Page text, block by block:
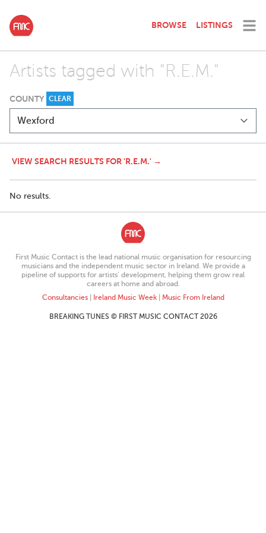
BROWSE LISTINGS
Artists tagged with "R.E.M."
COUNTY CLEAR
VIEW SEARCH RESULTS FOR 'R.E.M.' →
No results.
First Music Contact is the lead national music organisation for resourcing
musicians and the independent music sector in Ireland. We provide a
pipeline of supports for artists’ development, helping them grow real
careers at home and abroad.
Consultancies| Ireland Music Week| Music From Ireland
BREAKING TUNES © FIRST MUSIC CONTACT 2026